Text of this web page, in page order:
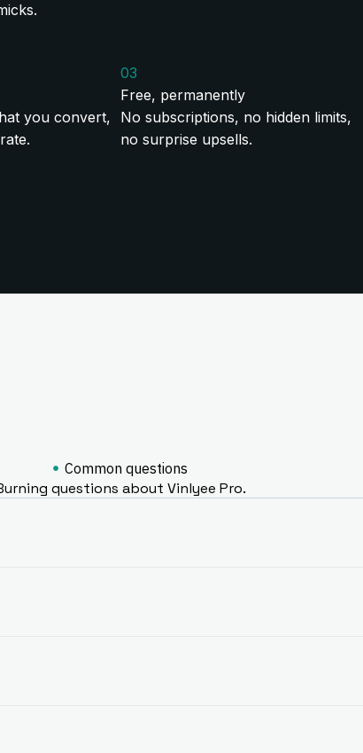
you convert,
03
Free, permanently
No subscriptions, no hidden limits,
no surprise upsells.
Common questions
questions about Vinlyee Pro.